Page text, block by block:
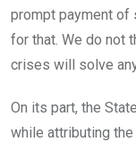
prompt payment of
for that. We do not
crises will solve
On its part, the
while attributing